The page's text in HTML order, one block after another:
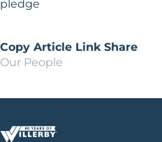
pledge
Copy Article Link Share
Our People